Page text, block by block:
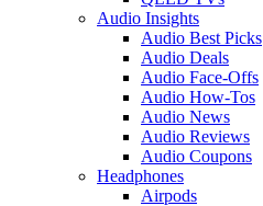
Audio Insights
Audio Best Picks
Audio Deals
Audio Face-Offs
Audio How-Tos
Audio News
Audio Reviews
Audio Coupons
Headphones
Airpods